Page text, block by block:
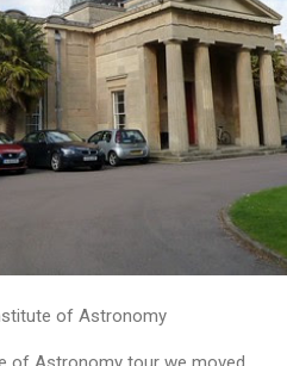
of Astronomy